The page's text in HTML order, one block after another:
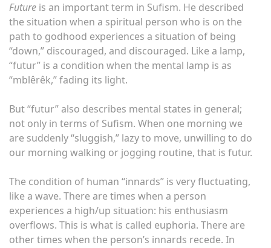
Future is an important term in Sufism. He described
the situation when a spiritual person who is on the
path to godhood experiences a situation of being
“down,” discouraged, and discouraged. Like a lamp,
“futur” is a condition when the mental lamp is as
“mblêrêk,” fading its light.
But “futur” also describes mental states in general;
not only in terms of Sufism. When one morning we
are suddenly “sluggish,” lazy to move, unwilling to do
our morning walking or jogging routine, that is futur.
The condition of human “innards” is very fluctuating,
like a wave. There are times when a person
experiences a high/up situation: his enthusiasm
overflows. This is what is called euphoria. There are
other times when the person’s innards recede. In